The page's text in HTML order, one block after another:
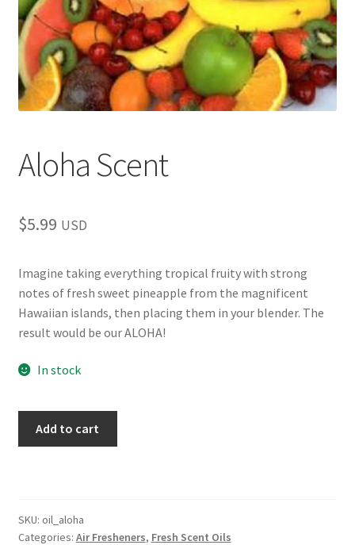
menu
Aloha Scent
$5.99 USD
Imagine taking everything tropical fruity with strong
notes of fresh sweet pineapple from the magnificent
Hawaiian islands, then placing them in your blender. The
result would be our ALOHA!
In stock
Add to cart
SKU: oil_aloha
Categories: Air Fresheners, Fresh Scent Oils